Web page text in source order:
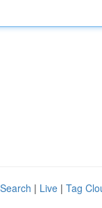
| Live | Tag